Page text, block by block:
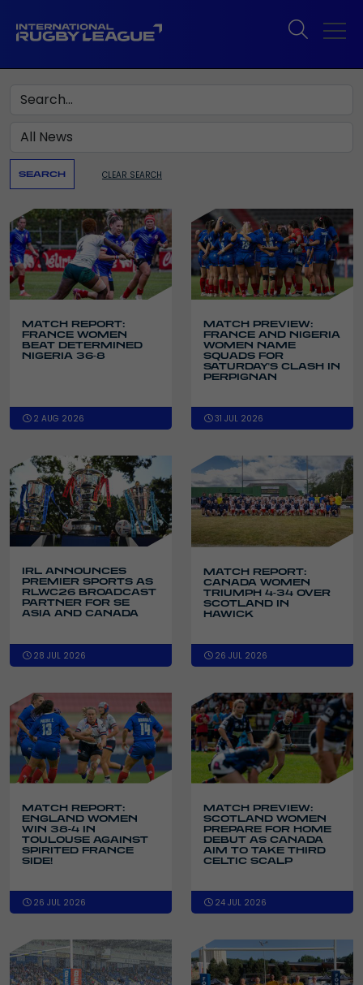
SEARCH CLEAR SEARCH
MATCH REPORT:
FRANCE WOMEN
BEAT DETERMINED
NIGERIA 36-8
2 AUG 2026
MATCH PREVIEW:
FRANCE AND NIGERIA
WOMEN NAME
SQUADS FOR
SATURDAY'S CLASH IN
PERPIGNAN
31 JUL 2026
IRL ANNOUNCES
PREMIER SPORTS AS
RLWC26 BROADCAST
PARTNER FOR SE
ASIA AND CANADA
28 JUL 2026
MATCH REPORT:
CANADA WOMEN
TRIUMPH 4-34 OVER
SCOTLAND IN
HAWICK
26 JUL 2026
MATCH REPORT:
ENGLAND WOMEN
WIN 38-4 IN
TOULOUSE AGAINST
SPIRITED FRANCE
SIDE!
26 JUL 2026
MATCH PREVIEW:
SCOTLAND WOMEN
PREPARE FOR HOME
DEBUT AS CANADA
AIM TO TAKE THIRD
CELTIC SCALP
24 JUL 2026